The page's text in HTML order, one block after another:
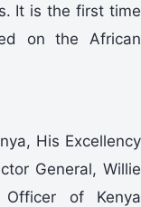
It is the first time
on the African
His Excellency
General, Willie
of Kenya